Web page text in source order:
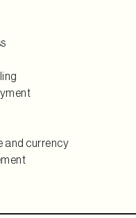
and currency